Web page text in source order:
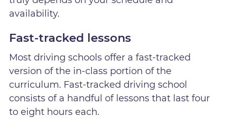
availability.
Fast-tracked lessons
Most driving schools offer a fast-tracked
version of the in-class portion of the
curriculum. Fast-tracked driving school
consists of a handful of lessons that last four
to eight hours each.